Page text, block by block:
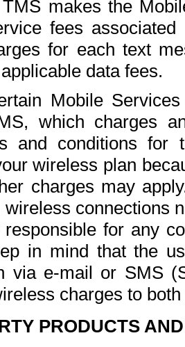
makes the
fees
for each text
data fees.
Mobile
which charges
and conditions for
wireless plan
charges may
connections
for any
in mind that the
via e-mail or SMS
charges to
PRODUCTS